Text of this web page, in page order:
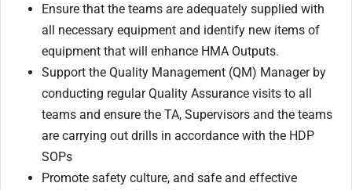
Ensure that the teams are adequately supplied with
all necessary equipment and identify new items of
equipment that will enhance HMA Outputs.
Support the Quality Management (QM) Manager by
conducting regular Quality Assurance visits to all
teams and ensure the TA, Supervisors and the teams
are carrying out drills in accordance with the HDP
SOPs
Promote safety culture, and safe and effective